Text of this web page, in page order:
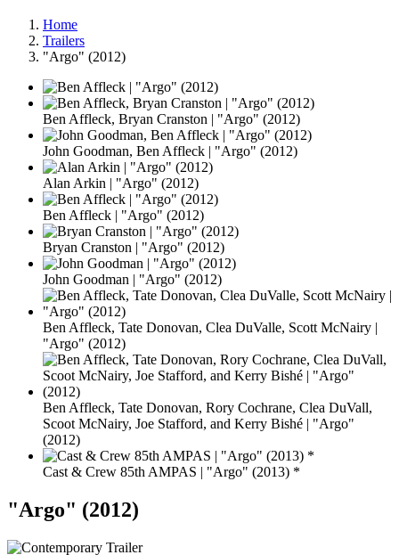
Home
Trailers
"Argo" (2012)
Ben Affleck, Bryan Cranston | "Argo" (2012)
John Goodman, Ben Affleck | "Argo" (2012)
Alan Arkin | "Argo" (2012)
Ben Affleck | "Argo" (2012)
Bryan Cranston | "Argo" (2012)
John Goodman | "Argo" (2012)
Ben Affleck, Tate Donovan, Clea DuValle, Scott McNairy |
"Argo" (2012)
Ben Affleck, Tate Donovan, Rory Cochrane, Clea DuVall,
Scoot McNairy, Joe Stafford, and Kerry Bishé | "Argo"
(2012)
Cast & Crew 85th AMPAS | "Argo" (2013) *
"Argo" (2012)